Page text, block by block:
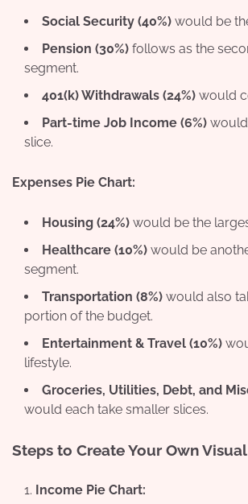
Social Security (40%) would be
Pension (30%) follows as the
segment.
401(k) Withdrawals (24%) would
Part-time Job Income (6%)
slice.
Expenses Pie Chart:
Housing (24%) would be the
Healthcare (10%) would be
segment.
Transportation (8%) would also
portion of the budget.
Entertainment & Travel (10%)
lifestyle.
Groceries, Utilities, Debt, and
would each take smaller slices.
Steps to Create Your Own
Income Pie Chart: